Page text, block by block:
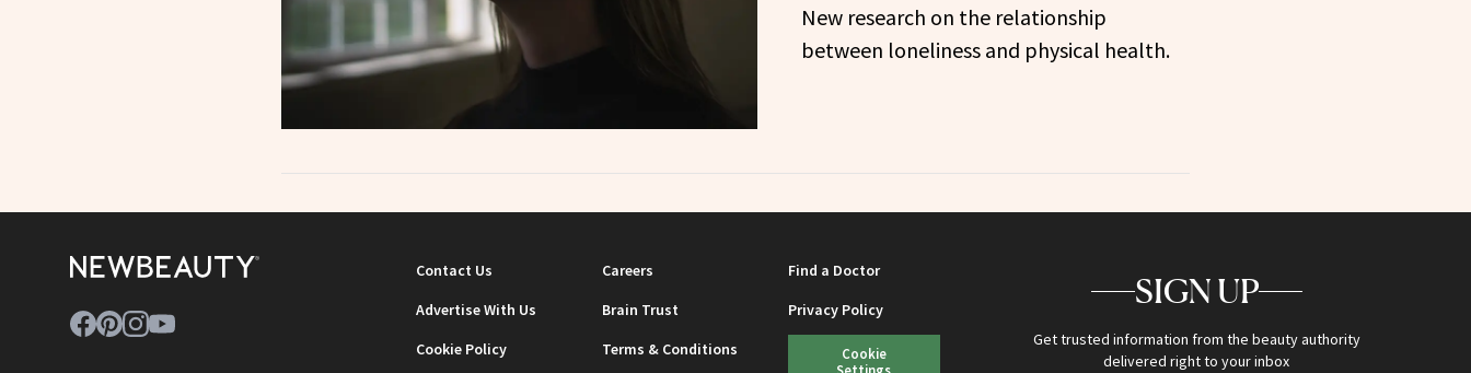
New research on the relationship
between loneliness and physical health.
Contact Us Careers
Find a Doctor
Advertise With Us
Brain Trust
Privacy Policy
Cookie Policy
Terms & Conditions
Cookie
SIGN UP
Get trusted information from the beauty authority
delivered right to your inbox